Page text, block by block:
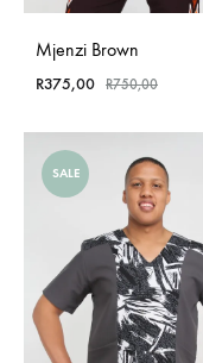
Mjenzi Brown
R375,00 R750,00
SALE